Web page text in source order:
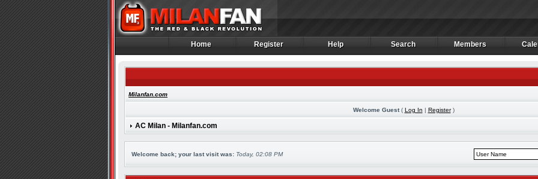
Home
Home Register
Register Help
Help Search
Search Members
Members
Milanfan.com
Welcome Guest( Log In | Register)
AC Milan - Milanfan.com
Welcome back; your last visit was: Today, 02:08 PM